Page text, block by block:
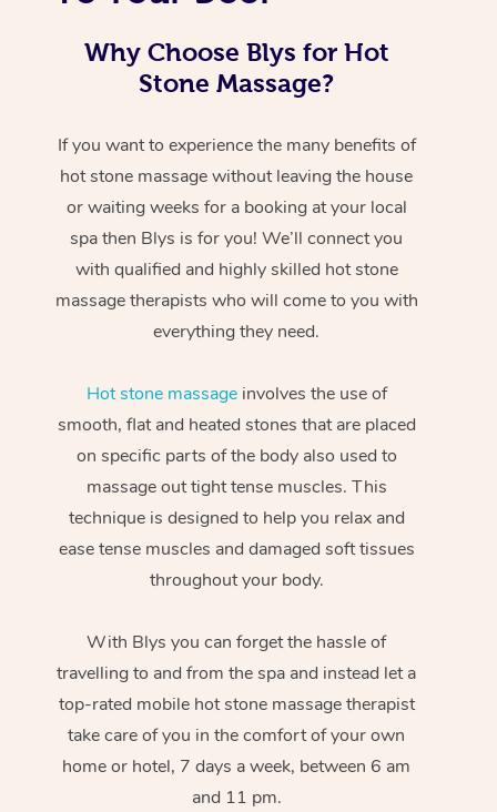
Why Choose Blys for Hot
Stone Massage?
If you want to experience the many benefits of
hot stone massage without leaving the house
or waiting weeks for a booking at your local
spa then Blys is for you! We’ll connect you
with qualified and highly skilled hot stone
massage therapists who will come to you with
everything they need.
Hot stone massageinvolves the use of
smooth, flat and heated stones that are placed
on specific parts of the body also used to
massage out tight tense muscles. This
technique is designed to help you relax and
ease tense muscles and damaged soft tissues
throughout your body.
With Blys you can forget the hassle of
travelling to and from the spa and instead let a
top-rated mobile hot stone massage therapist
take care of you in the comfort of your own
home or hotel, 7 days a week, between 6 am
and 11 pm.